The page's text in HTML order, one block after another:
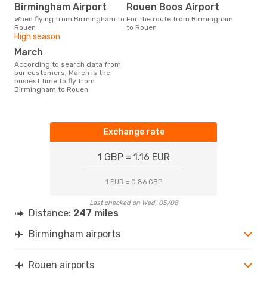
Birmingham Airport
When flying from Birmingham to
Rouen
Rouen Boos Airport
For the route from Birmingham
to Rouen
High season
March
According to search data from
our customers, March is the
busiest time to fly from
Birmingham to Rouen
Exchange rate
1 GBP = 1.16 EUR
1 EUR = 0.86 GBP
Last checked on Wed, 05/08
Distance: 247 miles
Birmingham airports
Rouen airports